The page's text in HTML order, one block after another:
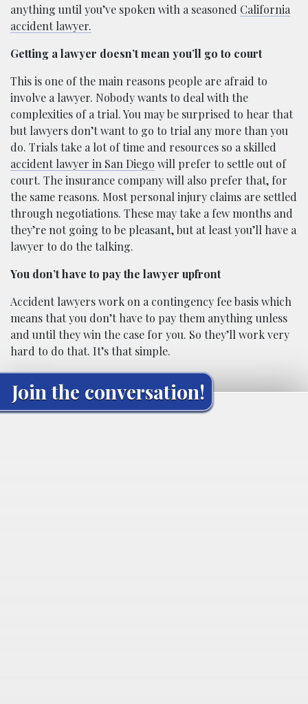
anything until you’ve spoken with a seasoned California
accident lawyer.
Getting a lawyer doesn’t mean you’ll go to court
This is one of the main reasons people are afraid to
involve a lawyer. Nobody wants to deal with the
complexities of a trial. You may be surprised to hear that
but lawyers don’t want to go to trial any more than you
do. Trials take a lot of time and resources so a skilled
accident lawyer in San Diego will prefer to settle out of
court. The insurance company will also prefer that, for
the same reasons. Most personal injury claims are settled
through negotiations. These may take a few months and
they’re not going to be pleasant, but at least you’ll have a
lawyer to do the talking.
You don’t have to pay the lawyer upfront
Accident lawyers work on a contingency fee basis which
means that you don’t have to pay them anything unless
and until they win the case for you. So they’ll work very
hard to do that. It’s that simple.
Join the conversation!